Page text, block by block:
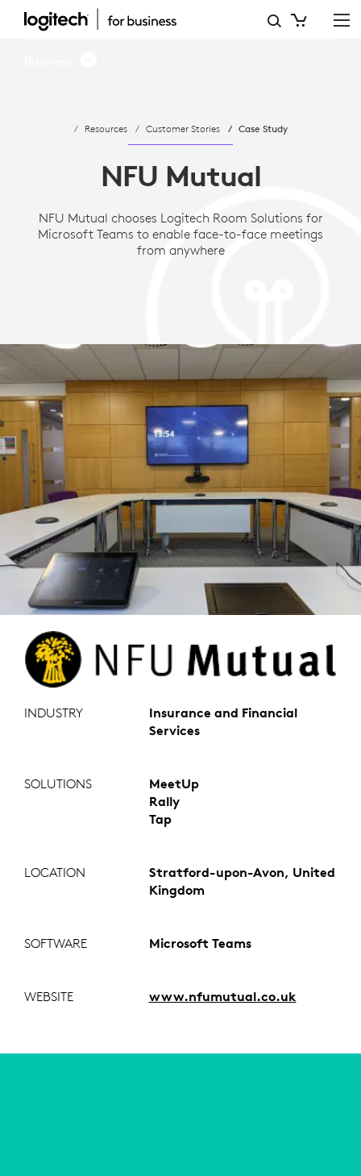
CASE
CHOOSES
MICROSOFT
AND
Resources Customer Stories Case Study
NFU Mutual
NFU Mutual chooses Logitech Room Solutions for
Microsoft Teams to enable face-to-face meetings
from anywhere
INDUSTRY
Insurance and Financial
Services
SOLUTIONS
MeetUp
Rally
Tap
LOCATION
Stratford-upon-Avon, United
Kingdom
SOFTWARE Microsoft Teams
WEBSITE www.nfumutual.co.uk